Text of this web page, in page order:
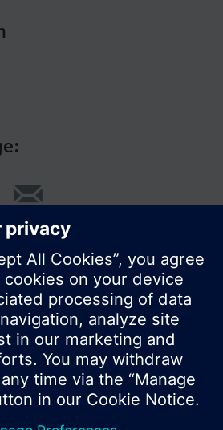
Ltd. 2016
prices can vary by country.